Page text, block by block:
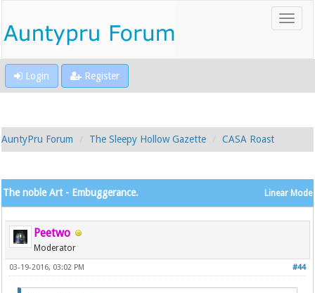
Login Register
AuntyPru Forum The Sleepy Hollow Gazette CASA Roast
Linear Mode
The noble Art - Embuggerance.
Peetwo
Moderator
#44
03-19-2016, 03:02 PM